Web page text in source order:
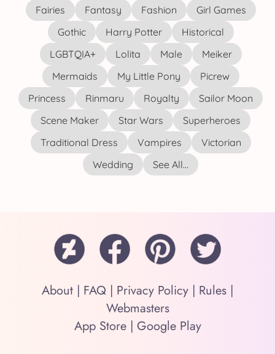
Fairies
Fantasy Fashion
Girl Games
Gothic
Harry Potter
Historical
LGBTQIA+
Lolita Male
Meiker
Mermaids
My Little Pony
Picrew
Princess
Rinmaru Royalty
Sailor Moon
Scene Maker
Star Wars
Superheroes
Traditional Dress
Vampires
Victorian
Wedding
See All...
About | FAQ | Privacy Policy | Rules |
Webmasters
App Store| Google Play